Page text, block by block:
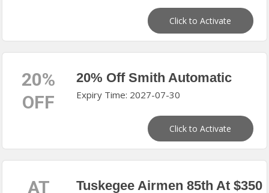
Click to Activate
20%
OFF
20% Off Smith Automatic
Expiry Time: 2027-07-30
Click to Activate
AT Tuskegee Airmen 85th At $350